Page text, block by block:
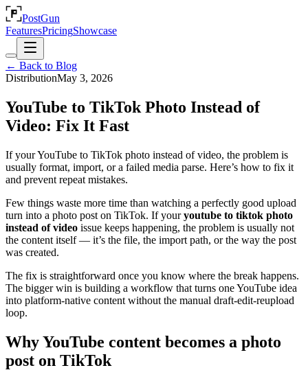
PostGun
FeaturesPricingShowcase
← Back to Blog
DistributionMay 3, 2026
YouTube to TikTok Photo Instead of
Video: Fix It Fast
If your YouTube to TikTok photo instead of video, the problem is
usually format, import, or a failed media parse. Here’s how to fix it
and prevent repeat mistakes.
Few things waste more time than watching a perfectly good upload
turn into a photo post on TikTok. If youryoutube to tiktok photo
instead of video issue keeps happening, the problem is usually not
the content itself — it’s the file, the import path, or the way the post
was created.
The fix is straightforward once you know where the break happens.
The bigger win is building a workflow that turns one YouTube idea
into platform-native content without the manual draft-edit-reupload
loop.
Why YouTube content becomes a photo
post on TikTok